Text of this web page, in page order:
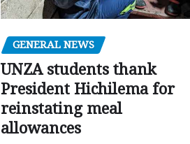
GENERAL NEWS
UNZA students thank
President Hichilema for
reinstating meal
allowances